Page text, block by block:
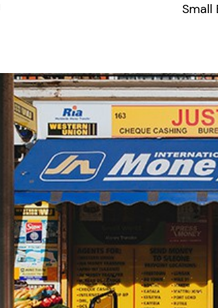
Small